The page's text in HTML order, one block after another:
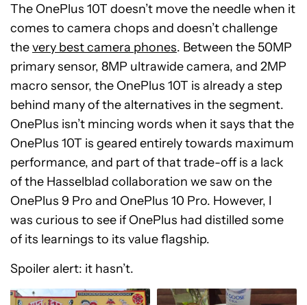
The OnePlus 10T doesn’t move the needle when it
comes to camera chops and doesn’t challenge
thevery best camera phones. Between the 50MP
primary sensor, 8MP ultrawide camera, and 2MP
macro sensor, the OnePlus 10T is already a step
behind many of the alternatives in the segment.
OnePlus isn’t mincing words when it says that the
OnePlus 10T is geared entirely towards maximum
performance, and part of that trade-off is a lack
of the Hasselblad collaboration we saw on the
OnePlus 9 Pro and OnePlus 10 Pro. However, I
was curious to see if OnePlus had distilled some
of its learnings to its value flagship.
Spoiler alert: it hasn’t.